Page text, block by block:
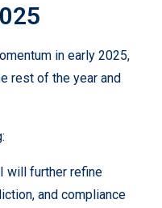
in early 2025,
rest of the year and
will further refine
and compliance